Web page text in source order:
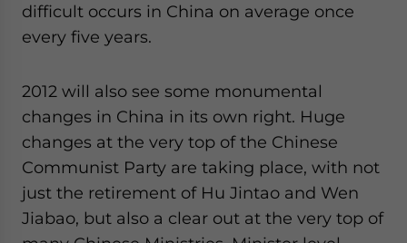
difficult occurs in China on average once
every five years.
2012 will also see some monumental
changes in China in its own right. Huge
changes at the very top of the Chinese
Communist Party are taking place, with not
just the retirement of Hu Jintao and Wen
Jiabao, but also a clear out at the very top of